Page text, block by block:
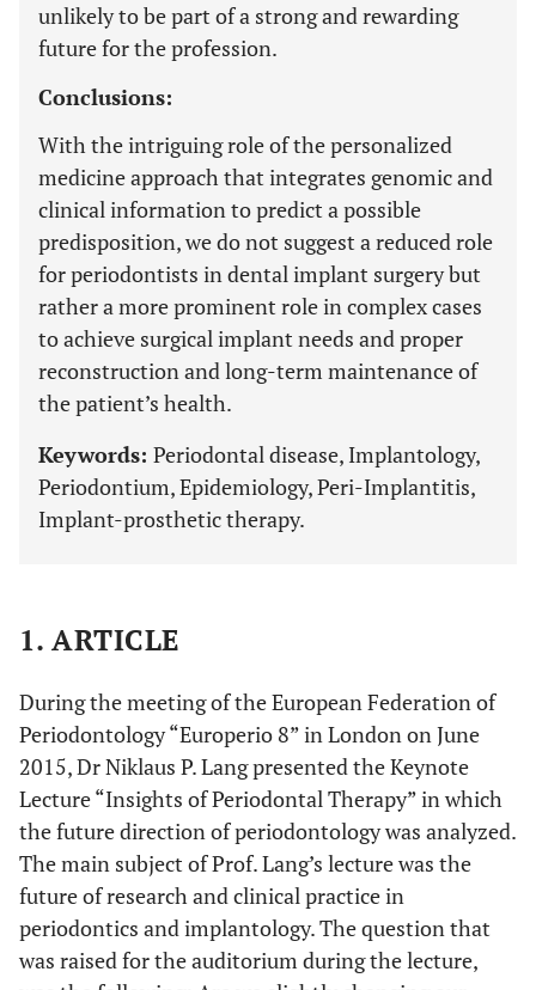
unlikely to be part of a strong and rewarding
future for the profession.
Conclusions:
With the intriguing role of the personalized
medicine approach that integrates genomic and
clinical information to predict a possible
predisposition, we do not suggest a reduced role
for periodontists in dental implant surgery but
rather a more prominent role in complex cases
to achieve surgical implant needs and proper
reconstruction and long-term maintenance of
the patient’s health.
Keywords: Periodontal disease, Implantology,
Periodontium, Epidemiology, Peri-Implantitis,
Implant-prosthetic therapy.
1. ARTICLE
During the meeting of the European Federation of
Periodontology “Europerio 8” in London on June
2015, Dr Niklaus P. Lang presented the Keynote
Lecture “Insights of Periodontal Therapy” in which
the future direction of periodontology was analyzed.
The main subject of Prof. Lang’s lecture was the
future of research and clinical practice in
periodontics and implantology. The question that
was raised for the auditorium during the lecture,